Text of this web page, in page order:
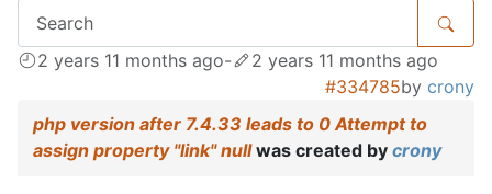
2 years 11 months ago-
2 years 11 months ago
#334785by crony
php version after 7.4.33 leads to 0 Attempt to
assign property "link" nullwas created by crony